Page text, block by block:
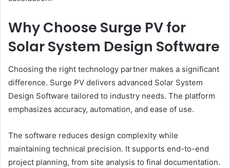
Why Choose Surge PV for
Solar System Design Software
Choosing the right technology partner makes a significant
difference. Surge PV delivers advanced Solar System
Design Software tailored to industry needs. The platform
emphasizes accuracy, automation, and ease of use.
The software reduces design complexity while
maintaining technical precision. It supports end-to-end
project planning, from site analysis to final documentation.